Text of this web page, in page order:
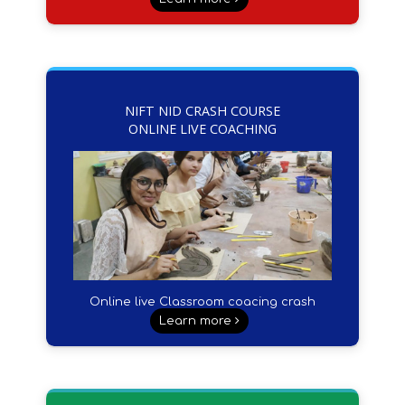
NIFT NID CRASH COURSE
ONLINE LIVE COACHING
Online live Classroom coacing crash
course
Learn more